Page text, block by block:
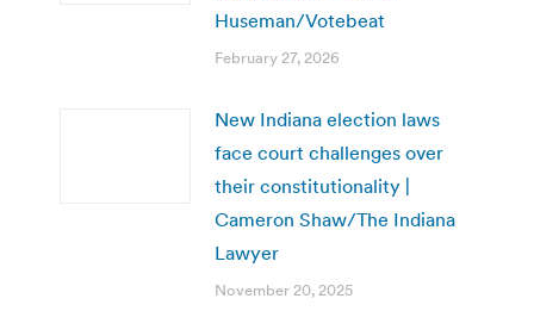
Huseman/Votebeat
February 27, 2026
New Indiana election laws
face court challenges over
their constitutionality |
Cameron Shaw/The Indiana
Lawyer
November 20, 2025